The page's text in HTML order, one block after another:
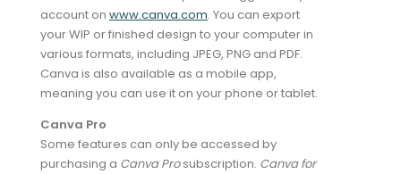
account on www.canva.com. You can export
your WIP or finished design to your computer in
various formats, including JPEG, PNG and PDF.
Canva is also available as a mobile app,
meaning you can use it on your phone or tablet.
Canva Pro
Some features can only be accessed by
purchasing a Canva Prosubscription. Canva for